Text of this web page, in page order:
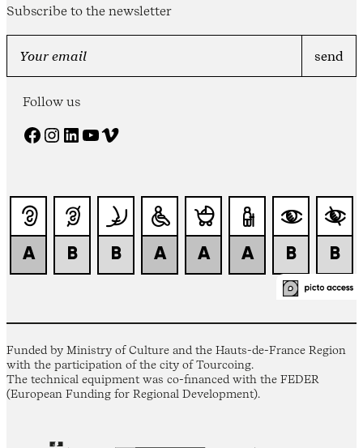
Subscribe to the newsletter
Follow us
Facebook Instagram LinkedIn YouTube Vimeo
Funded by Ministry of Culture and the Hauts-de-France Region
with the participation of the city of Tourcoing.
The technical equipment was co-financed with the FEDER
(European Funding for Regional Development).